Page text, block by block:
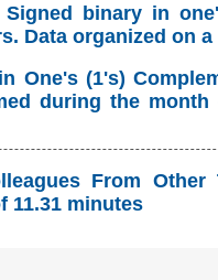
binary in
Data organized on
One's (1's)
during the
From Other
11.31 minutes